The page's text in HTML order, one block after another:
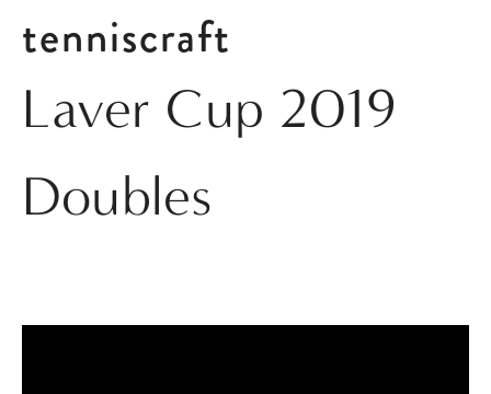
tenniscraft
Laver Cup 2019
Doubles